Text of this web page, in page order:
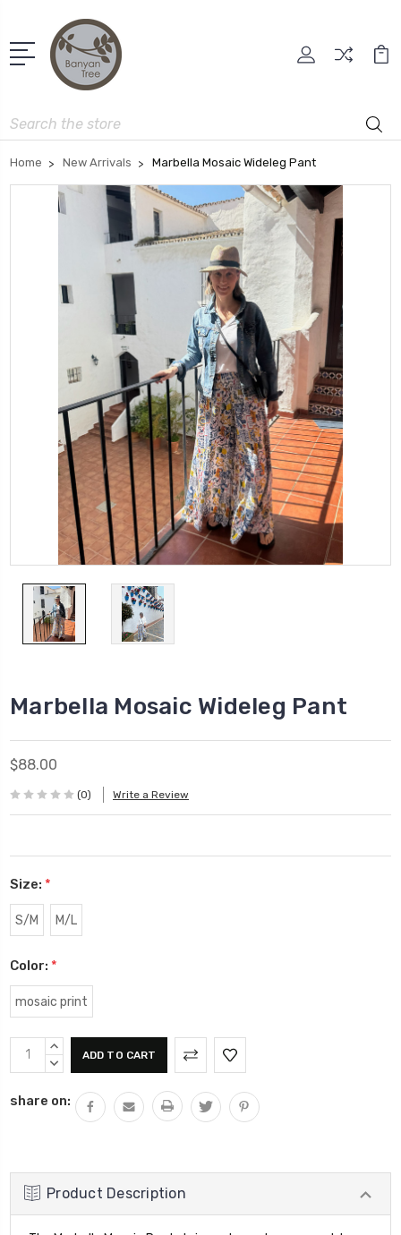
Search
Home New Arrivals Marbella Mosaic Wideleg Pant
Marbella Mosaic Wideleg Pant
$88.00
(0) Write a Review
Size: *
S/M M/L
Color: *
mosaic print
Current
Stock:
INCREASE
QUANTITY:
DECREASE
share on:
Product Description